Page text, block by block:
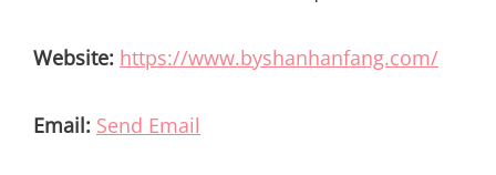
Website: https://www.byshanhanfang.com/
Email: Send Email